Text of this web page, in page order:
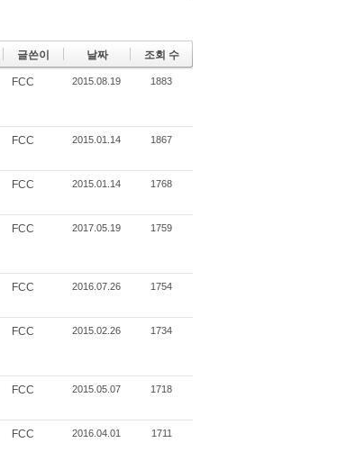
글쓴이 날짜 조회 수
FCC 2015.08.19 1883
FCC 2015.01.14 1867
FCC 2015.01.14 1768
FCC 2017.05.19 1759
FCC 2016.07.26 1754
FCC 2015.02.26 1734
FCC 2015.05.07 1718
FCC 2016.04.01 1711